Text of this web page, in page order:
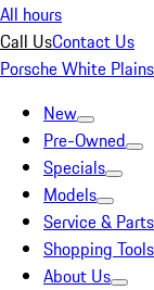
All hours
Call UsContact Us
Porsche White Plains
New
Pre-Owned
Specials
Models
Service & Parts
Shopping Tools
About Us